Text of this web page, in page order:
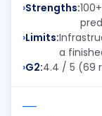
Strengths:
Limits:
a
G2:4.4 / 5 (69